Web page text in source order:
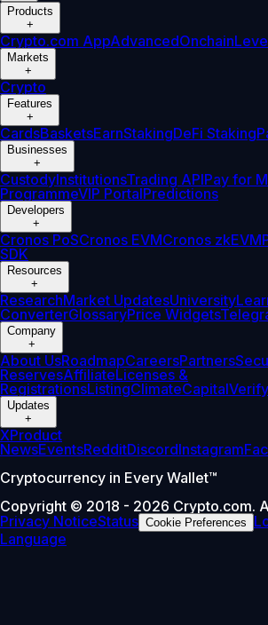
Products
+
Crypto.com AppAdvancedOnchain
Markets
+
Crypto
Features
+
CardsBasketsEarnStakingDeFi Staking
Businesses
+
CustodyInstitutionsTrading APIPay for
ProgrammeVIP PortalPredictions
Developers
+
Cronos PoSCronos EVMCronos zkEVM
SDK
Resources
+
ResearchMarket UpdatesUniversity
ConverterGlossaryPrice Widgets
Company
+
About UsRoadmapCareersPartners
ReservesAffiliateLicenses &
RegistrationsListingClimateCapitalVerify
Updates
+
XProduct
NewsEventsRedditDiscordInstagram
Cryptocurrency in Every Wallet™
Copyright © 2018 - 2026 Crypto.com.
Privacy NoticeStatus Cookie Preferences
Language